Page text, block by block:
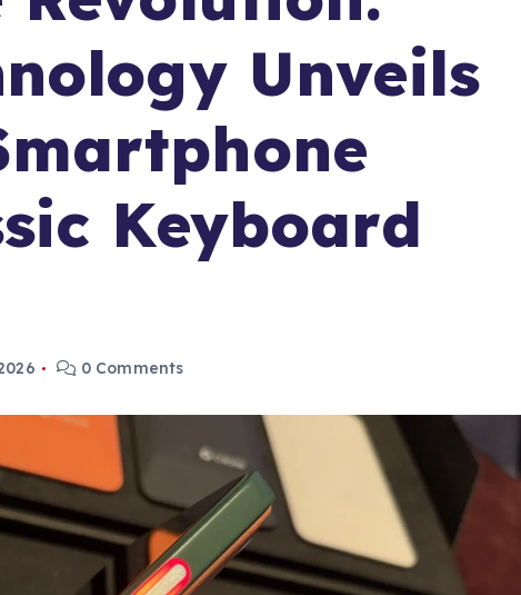
Unveils
Keyboard
0 Comments